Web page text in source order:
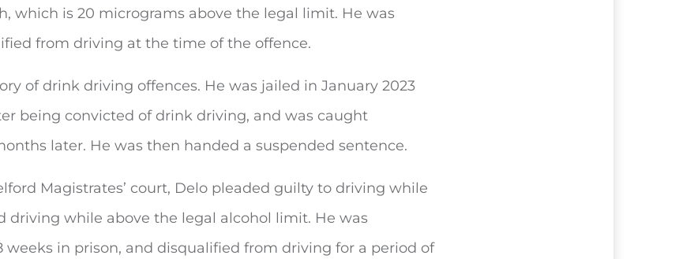
which is 20 micrograms above the legal limit. He was
from driving at the time of the offence.
of drink driving offences. He was jailed in January 2023
being convicted of drink driving, and was caught
later. He was then handed a suspended sentence.
Magistrates’ court, Delo pleaded guilty to driving while
driving while above the legal alcohol limit. He was
weeks in prison, and disqualified from driving for a period of